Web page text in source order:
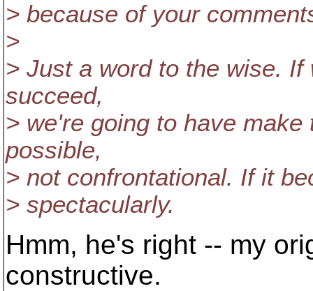
> because of your
>
> Just a word to the wise.
succeed,
> we're going to have
possible,
> not confrontational. If it
> spectacularly.
Hmm, he's right -- my
constructive.